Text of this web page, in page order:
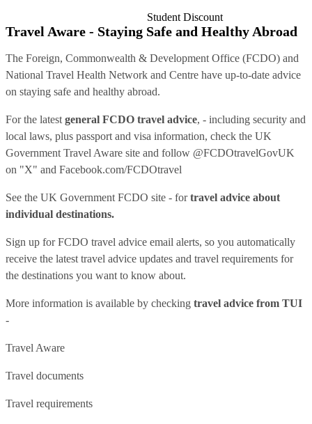
Student Discount
Travel Aware - Staying Safe and Healthy Abroad
The Foreign, Commonwealth & Development Office (FCDO) and
National Travel Health Network and Centre have up-to-date advice
on staying safe and healthy abroad.
For the latest general FCDO travel advice, - including security and
local laws, plus passport and visa information, check the UK
Government Travel Aware site and follow @FCDOtravelGovUK
on "X" and Facebook.com/FCDOtravel
See the UK Government FCDO site - fortravel advice about
individual destinations.
Sign up for FCDO travel advice email alerts, so you automatically
receive the latest travel advice updates and travel requirements for
the destinations you want to know about.
More information is available by checking travel advice from TUI
-
Travel Aware
Travel documents
Travel requirements